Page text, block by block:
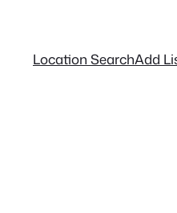
Location SearchAdd